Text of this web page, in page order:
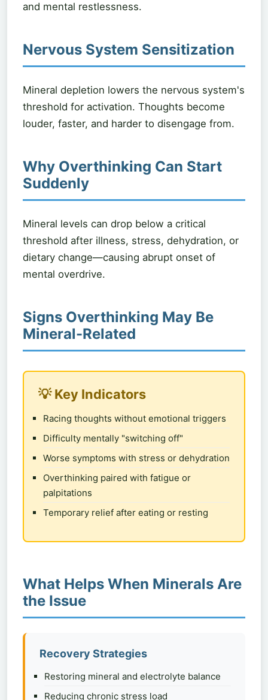
and mental restlessness.
Nervous System Sensitization
Mineral depletion lowers the nervous system's
threshold for activation. Thoughts become
louder, faster, and harder to disengage from.
Why Overthinking Can Start
Suddenly
Mineral levels can drop below a critical
threshold after illness, stress, dehydration, or
dietary change—causing abrupt onset of
mental overdrive.
Signs Overthinking May Be
Mineral-Related
💡 Key Indicators
Racing thoughts without emotional triggers
Difficulty mentally "switching off"
Worse symptoms with stress or dehydration
Overthinking paired with fatigue or
palpitations
Temporary relief after eating or resting
What Helps When Minerals Are
the Issue
Recovery Strategies
Restoring mineral and electrolyte balance
Reducing chronic stress load